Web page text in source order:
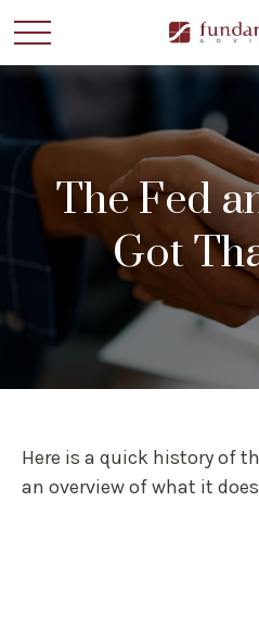
The Fed
Got
Here is a quick history of
an overview of what it